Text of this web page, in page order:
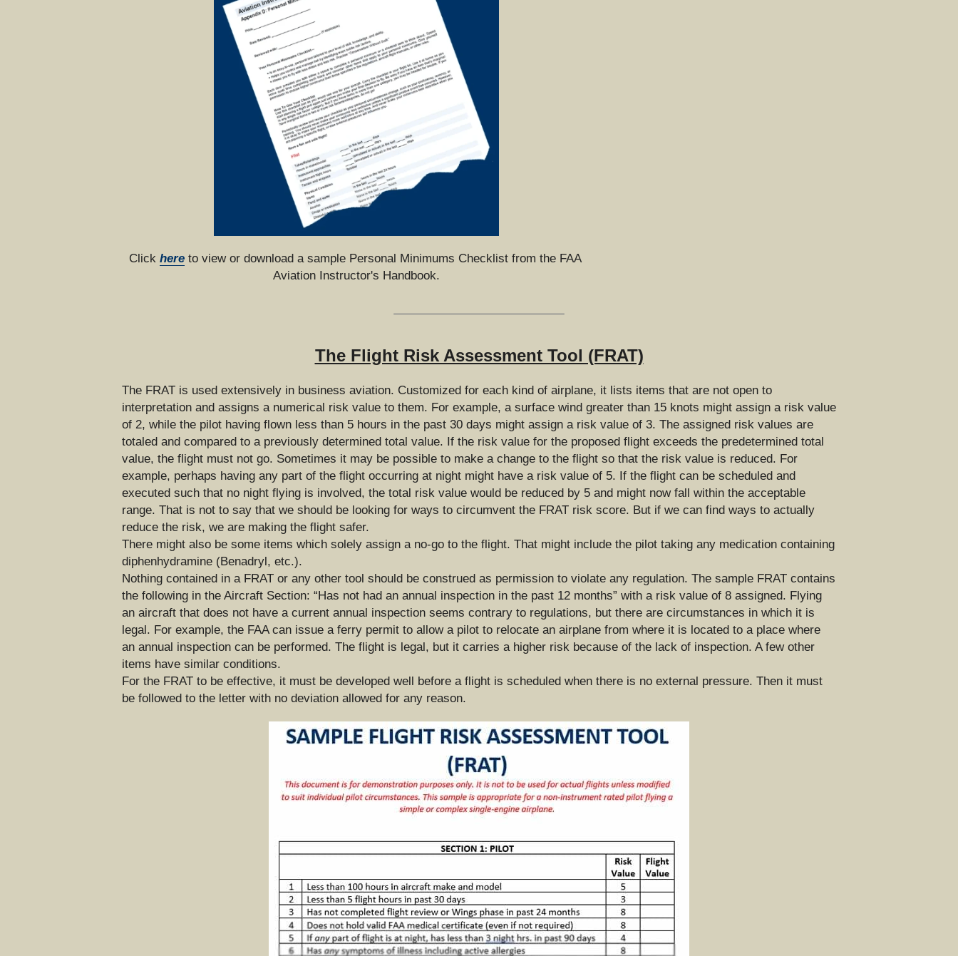
Click here to view or download a sample Personal Minimums Checklist from the FAA
Aviation Instructor's Handbook.
The Flight Risk Assessment Tool (FRAT)
The FRAT is used extensively in business aviation. Customized for each kind of airplane, it lists items that are not open to
interpretation and assigns a numerical risk value to them. For example, a surface wind greater than 15 knots might assign a risk value
of 2, while the pilot having flown less than 5 hours in the past 30 days might assign a risk value of 3. The assigned risk values are
totaled and compared to a previously determined total value. If the risk value for the proposed flight exceeds the predetermined total
value, the flight must not go. Sometimes it may be possible to make a change to the flight so that the risk value is reduced. For
example, perhaps having any part of the flight occurring at night might have a risk value of 5. If the flight can be scheduled and
executed such that no night flying is involved, the total risk value would be reduced by 5 and might now fall within the acceptable
range. That is not to say that we should be looking for ways to circumvent the FRAT risk score. But if we can find ways to actually
reduce the risk, we are making the flight safer.
There might also be some items which solely assign a no-go to the flight. That might include the pilot taking any medication containing
diphenhydramine (Benadryl, etc.).
Nothing contained in a FRAT or any other tool should be construed as permission to violate any regulation. The sample FRAT contains
the following in the Aircraft Section: “Has not had an annual inspection in the past 12 months” with a risk value of 8 assigned. Flying
an aircraft that does not have a current annual inspection seems contrary to regulations, but there are circumstances in which it is
legal. For example, the FAA can issue a ferry permit to allow a pilot to relocate an airplane from where it is located to a place where
an annual inspection can be performed. The flight is legal, but it carries a higher risk because of the lack of inspection. A few other
items have similar conditions.
For the FRAT to be effective, it must be developed well before a flight is scheduled when there is no external pressure. Then it must
be followed to the letter with no deviation allowed for any reason.